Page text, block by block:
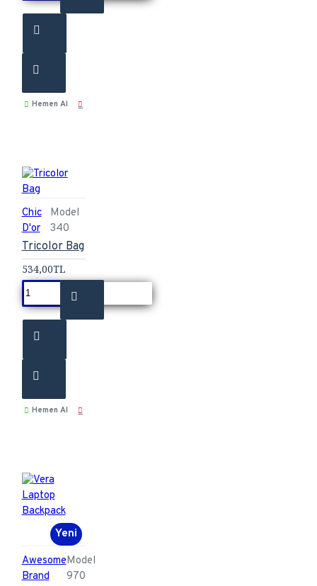
Hemen Al
Chic
D'or
Model
340
Tricolor Bag
534,00TL
Hemen Al
Yeni
Awesome
Brand
Model
970